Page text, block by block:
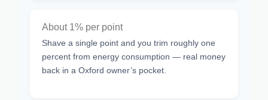
About 1% per point
Shave a single point and you trim roughly one
percent from energy consumption — real money
back in a Oxford owner’s pocket.